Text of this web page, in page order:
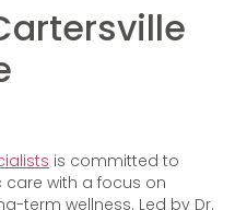
is committed to
with a focus on
term wellness. Led by Dr.